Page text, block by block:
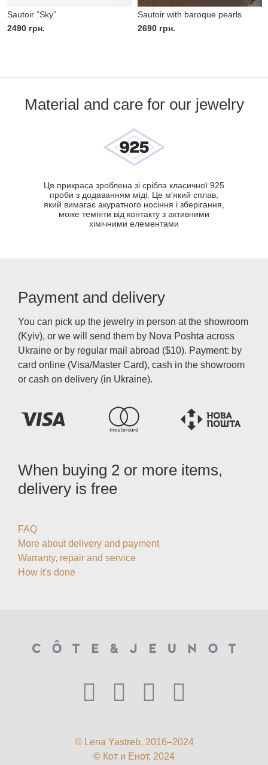
Sautoir “Sky”
2490 грн.
Sautoir with baroque pearls
2690 грн.
Material and care for our jewelry
Ця прикраса зроблена зі срібла класичної 925
проби з додаванням міді. Це м'який сплав,
який вимагає акуратного носіння і зберігання,
може темніти від контакту з активними
хімічними елементами
Payment and delivery
You can pick up the jewelry in person at the showroom
(Kyiv), or we will send them by Nova Poshta across
Ukraine or by regular mail abroad ($10). Payment: by
card online (Visa/Master Card), cash in the showroom
or cash on delivery (in Ukraine).
When buying 2 or more items,
delivery is free
FAQ
More about delivery and payment
Warranty, repair and service
How it's done
© Lena Yastreb, 2016–2024
© Кот и Енот, 2024